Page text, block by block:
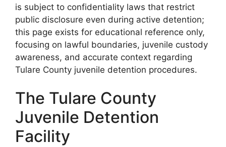
is subject to confidentiality laws that restrict
public disclosure even during active detention;
this page exists for educational reference only,
focusing on lawful boundaries, juvenile custody
awareness, and accurate context regarding
Tulare County juvenile detention procedures.
The Tulare County
Juvenile Detention
Facility